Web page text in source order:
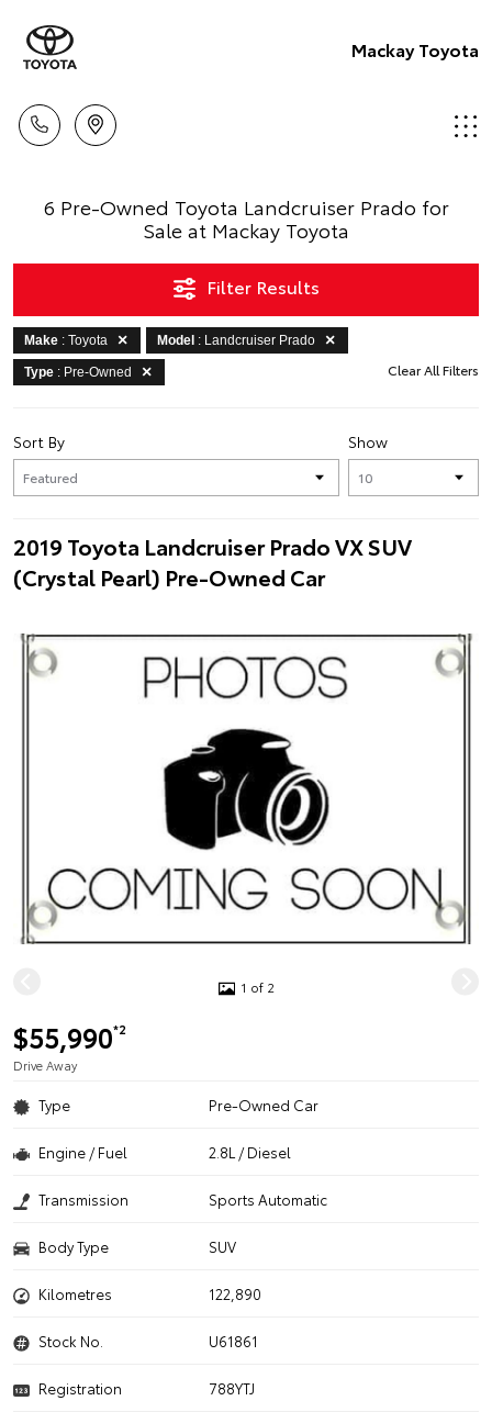
Mackay Toyota
6 Pre-Owned Toyota Landcruiser Prado for
Sale at Mackay Toyota
Filter Results
Make : Toyota Model : Landcruiser Prado
Type : Pre-Owned Clear All Filters
Show
Sort By
2019 Toyota Landcruiser Prado VX SUV
(Crystal Pearl) Pre-Owned Car
1 of 2
$55,990*2
Drive Away
Type Pre-Owned Car
Engine / Fuel 2.8L / Diesel
Transmission Sports Automatic
Body Type SUV
Kilometres 122,890
Stock No. U61861
Registration
788YTJ